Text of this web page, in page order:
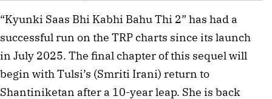
“Kyunki Saas Bhi Kabhi Bahu Thi 2” has had a
successful run on the TRP charts since its launch
in July 2025. The final chapter of this sequel will
begin with Tulsi’s (Smriti Irani) return to
Shantiniketan after a 10-year leap. She is back